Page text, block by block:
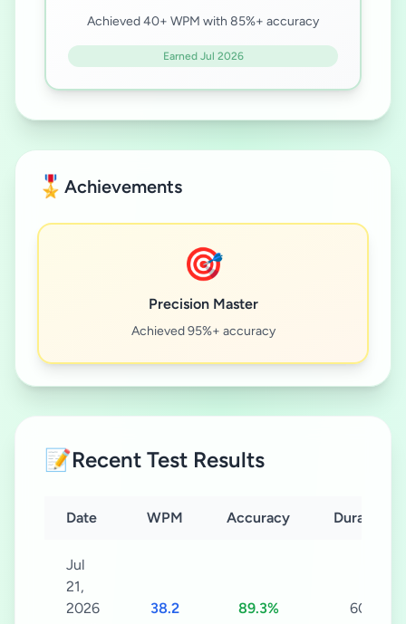
Achieved 40+ WPM with 85%+ accuracy
Earned Jul 2026
🎖️ Achievements
🎯
Precision Master
Achieved 95%+ accuracy
📝Recent Test Results
Date WPM Accuracy Duration
Jul
21,
2026
38.2 89.3% 60s